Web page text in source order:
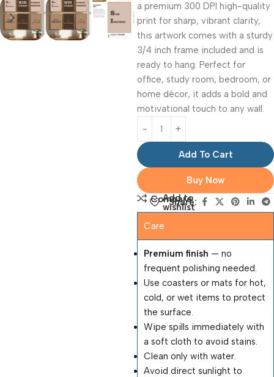
a premium 300 DPI high-quality
print for sharp, vibrant clarity,
this artwork comes with a sturdy
3/4 inch frame included and is
ready to hang. Perfect for
office, study room, bedroom, or
home décor, it adds a bold and
motivational touch to any wall.
Add To Cart
Buy Now
Compare
Add to
wishlist
Share:
Care
Premium finish — no
frequent polishing needed.
Use coasters or mats for hot,
cold, or wet items to protect
the surface.
Wipe spills immediately with
a soft cloth to avoid stains.
Clean only with water.
Avoid direct sunlight to